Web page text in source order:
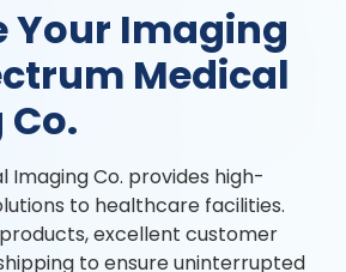
Your Imaging
Medical
Imaging Co. provides high-
to healthcare facilities.
excellent customer
to ensure uninterrupted